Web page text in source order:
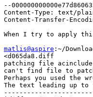
--
Content-Type: text/
Content-Transfer-
When I try to apply
matlis@aspire :~/
<d065da8.diff
patching file
can't find file to
Perhaps you used the
The text leading up to